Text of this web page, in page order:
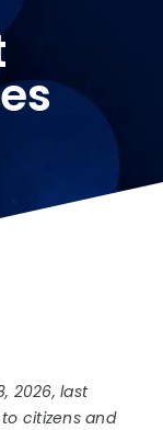
2026, last
citizens and